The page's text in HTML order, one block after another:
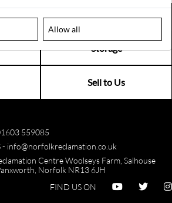
Storage
Sell to Us
559085
- info@norfolkreclamation.co.uk
Centre Woolseys Farm, Salhouse
Norfolk NR13 6JH
FIND US ON
Allow all